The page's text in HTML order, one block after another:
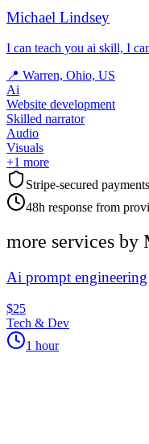
Michael Lindsey
I can teach you ai skill, I
📍 Warren, Ohio, US
Ai
Website development
Skilled narrator
Audio
Visuals
+1 more
Stripe-secured payments
48h response from
more services by
Ai prompt engineering
$25
Tech & Dev
1 hour